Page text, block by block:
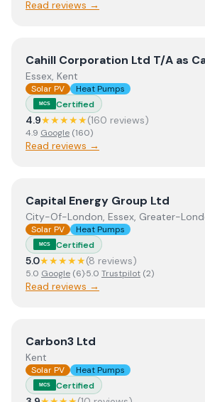
Read reviews →
ViewCahill Corporation Ltd T/A as
Essex, Kent
Solar PV Heat Pumps
MCS Certified
4.9★★★★★(160 reviews)
4.9 Google (160)
Read reviews →
ViewCapital Energy Group Ltd
Capital Energy Group Ltd
City-Of-London, Essex, Greater-
Solar PV Heat Pumps
MCS Certified
5.0★★★★★(8 reviews)
5.0 Google (6)·5.0 Trustpilot (2)
Read reviews →
ViewCarbon3 Ltd
Carbon3 Ltd
Kent
Solar PV Heat Pumps
MCS Certified